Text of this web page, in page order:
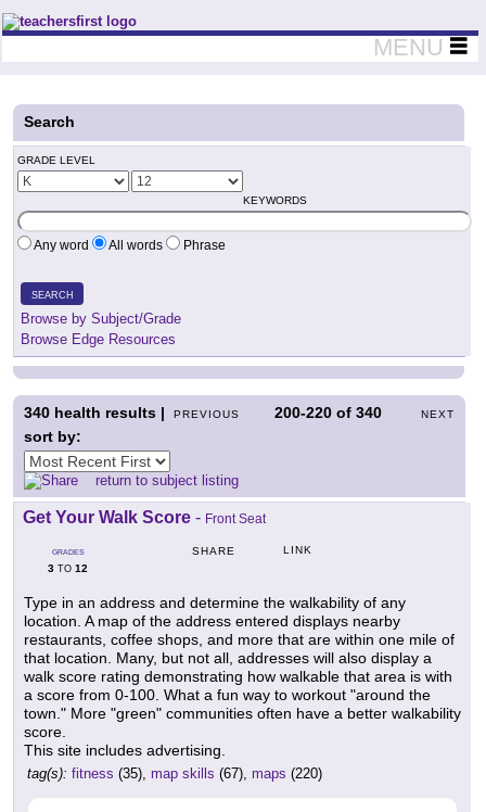
Teachers First - Thinking Teachers Teaching Thinkers
MENU
Search
GRADE LEVEL
KEYWORDS
Any word All words Phrase
SEARCH
Browse by Subject/Grade
Browse Edge Resources
PREVIOUS 200-220 of340 NEXT
340 health results |
sort by:
return to subject listing
Get Your Walk Score - Front Seat
GRADES
3 TO 12
SHARE LINK
Type in an address and determine the walkability of any
location. A map of the address entered displays nearby
restaurants, coffee shops, and more that are within one mile of
that location. Many, but not all, addresses will also display a
walk score rating demonstrating how walkable that area is with
a score from 0-100. What a fun way to workout "around the
town." More "green" communities often have a better walkability
score.
This site includes advertising.
tag(s): fitness (35), map skills (67), maps (220)